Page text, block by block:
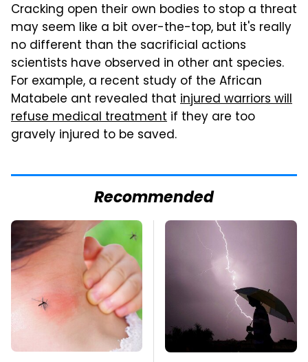
Cracking open their own bodies to stop a threat
may seem like a bit over-the-top, but it's really
no different than the sacrificial actions
scientists have observed in other ant species.
For example, a recent study of the African
Matabele ant revealed that injured warriors will
refuse medical treatment if they are too
gravely injured to be saved.
Recommended